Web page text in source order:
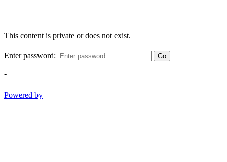
This content is private or does not exist.
Enter password: Go
-
Powered by